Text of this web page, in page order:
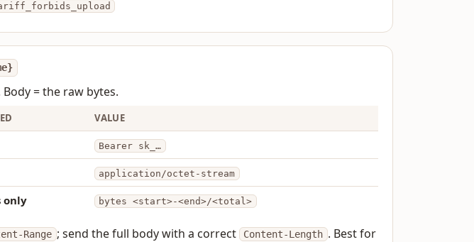
= the raw bytes.
VALUE
Bearer sk_…
application/octet-stream
only bytes <start>-<end>/<total>
Range ; send the full body with a correct Content-Length . Best for